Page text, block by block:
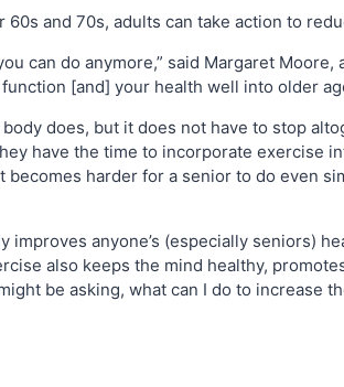
and 70s, adults can take action to
can do anymore,” said Margaret
[and] your health well into older
does, but it does not have to stop
have the time to incorporate exercise
harder for a senior to do even
anyone’s (especially seniors)
also keeps the mind healthy,
be asking, what can I do to increase